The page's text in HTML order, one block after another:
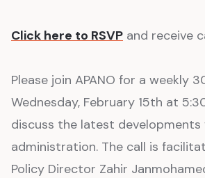
Click here to RSVP and receive
Please join APANO for a weekly
Wednesday, February 15th at
discuss the latest
administration. The call is
Policy Director Zahir